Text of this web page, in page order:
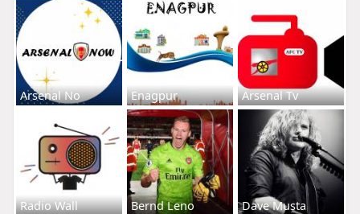
Arsenal No Enagpur Arsenal Tv
Radio Wall Bernd Leno Dave Musta